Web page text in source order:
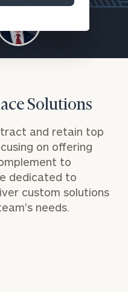
Solutions
and retain top
on offering
to
dedicated to
custom solutions
needs.